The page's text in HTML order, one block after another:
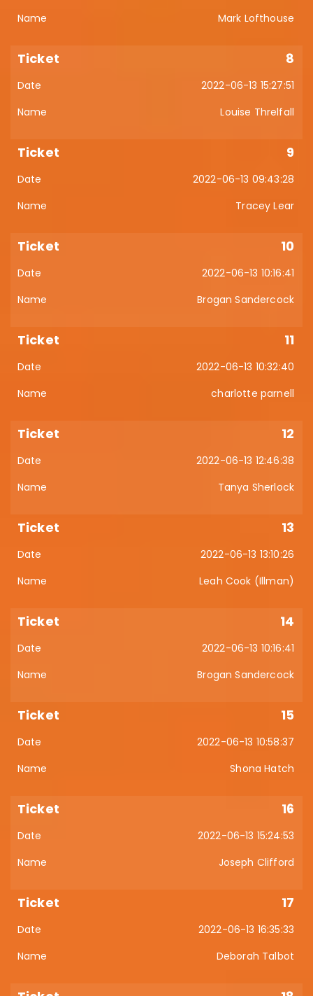
Mark Lofthouse
8
2022-06-13 15:27:51
Louise Threlfall
9
2022-06-13 09:43:28
Tracey Lear
10
2022-06-13 10:16:41
Brogan Sandercock
11
2022-06-13 10:32:40
charlotte parnell
12
2022-06-13 12:46:38
Tanya Sherlock
13
2022-06-13 13:10:26
Leah Cook (Illman)
14
2022-06-13 10:16:41
Brogan Sandercock
15
2022-06-13 10:58:37
Shona Hatch
16
2022-06-13 15:24:53
Joseph Clifford
17
2022-06-13 16:35:33
Deborah Talbot